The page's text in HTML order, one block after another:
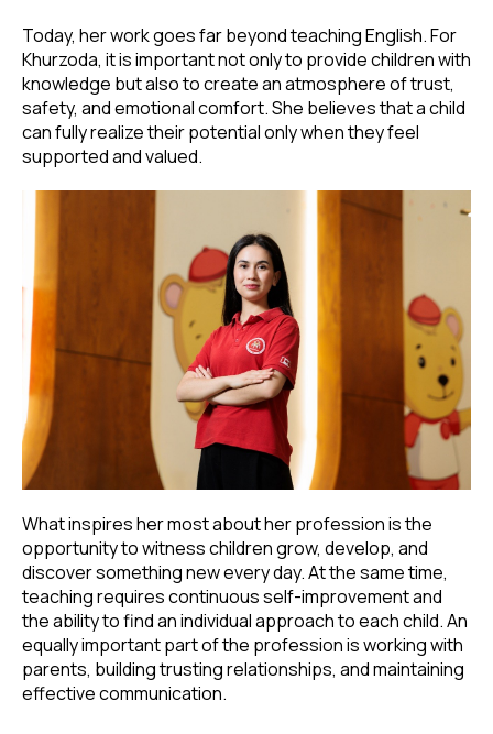
Today, her work goes far beyond teaching English. For
Khurzoda, it is important not only to provide children with
knowledge but also to create an atmosphere of trust,
safety, and emotional comfort. She believes that a child
can fully realize their potential only when they feel
supported and valued.
What inspires her most about her profession is the
opportunity to witness children grow, develop, and
discover something new every day. At the same time,
teaching requires continuous self-improvement and
the ability to find an individual approach to each child. An
equally important part of the profession is working with
parents, building trusting relationships, and maintaining
effective communication.